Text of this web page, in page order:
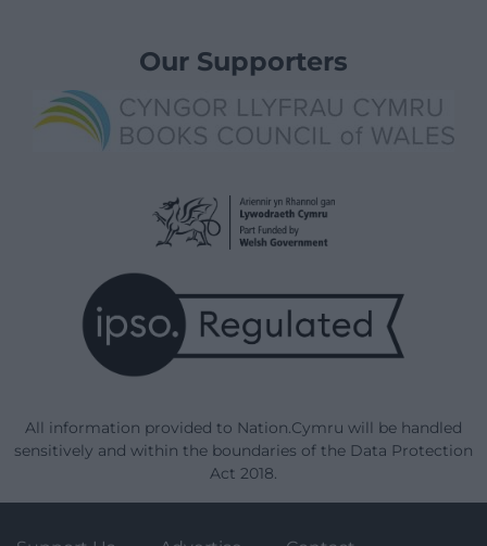
Our Supporters
All information provided to Nation.Cymru will be handled
sensitively and within the boundaries of the Data Protection
Act 2018.